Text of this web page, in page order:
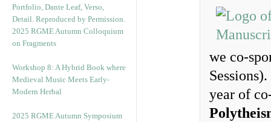
2025 RGME Autumn Colloquium
on Fragments
Workshop 8: A Hybrid Book where
Medieval Music Meets Early-
Modern Herbal
2025 RGME Autumn Symposium
we co-
year of